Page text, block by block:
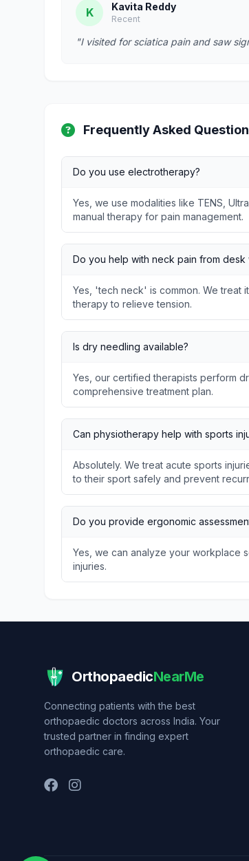
K Kavita Reddy
Recent
"I visited for sciatica pain and saw
Frequently Asked
Do you use electrotherapy?
Yes, we use modalities like TENS,
manual therapy for pain management.
Do you help with neck pain from desk
Yes, 'tech neck' is common. We treat
therapy to relieve tension.
Is dry needling available?
Yes, our certified therapists perform
comprehensive treatment plan.
Can physiotherapy help with sports
Absolutely. We treat acute sports
to their sport safely and prevent
Do you provide ergonomic
Yes, we can analyze your workplace
injuries.
OrthopaedicNearMe
Connecting patients with the best
orthopaedic doctors across India. Your
trusted partner in finding expert
orthopaedic care.